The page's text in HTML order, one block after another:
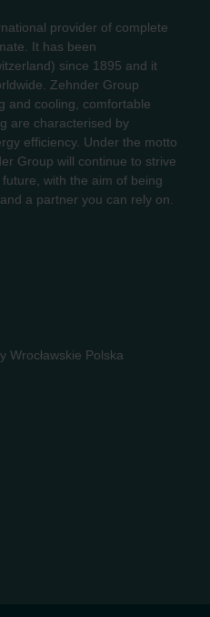
provider of complete
It has been
since 1895 and it
Zehnder Group
and cooling, comfortable
are characterised by
efficiency. Under the motto
Group will continue to strive
with the aim of being
a partner you can rely on.
Wrocławskie Polska